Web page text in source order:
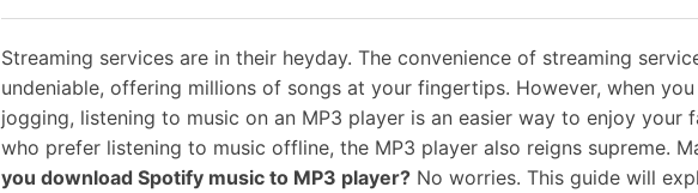
Convert Apple Music to MP3
Streaming services are in their heyday. The convenience of streaming
undeniable, offering millions of songs at your fingertips. However, when
jogging, listening to music on an MP3 player is an easier way to enjoy your
who prefer listening to music offline, the MP3 player also reigns supreme.
you download Spotify music to MP3 player? No worries. This guide will